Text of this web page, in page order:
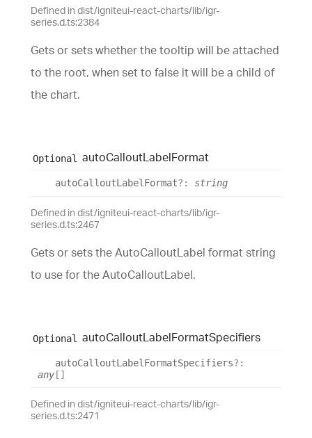
Defined in dist/igniteui-react-charts/lib/igr-
series.d.ts:2384
Gets or sets whether the tooltip will be attached
to the root, when set to false it will be a child of
the chart.
Optional autoCalloutLabelFormat
autoCallout Label Format?: string
Defined in dist/igniteui-react-charts/lib/igr-
series.d.ts:2467
Gets or sets the AutoCalloutLabel format string
to use for the AutoCalloutLabel.
Optional autoCalloutLabelFormatSpecifiers
autoCallout Label FormatSpecifiers?:
any []
Defined in dist/igniteui-react-charts/lib/igr-
series.d.ts:2471